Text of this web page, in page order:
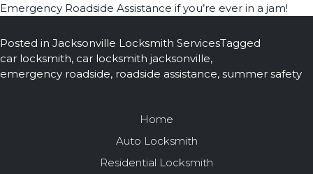
Emergency Roadside Assistance if you’re ever in a jam!
Posted in Jacksonville Locksmith ServicesTagged
car locksmith, car locksmith jacksonville,
emergency roadside, roadside assistance, summer safety
Home
Auto Locksmith
Residential Locksmith